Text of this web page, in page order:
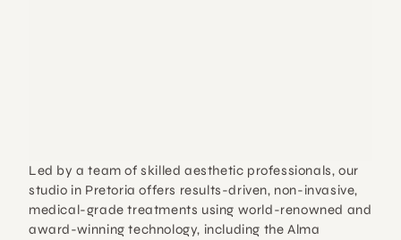
Led by a team of skilled aesthetic professionals, our
studio in Pretoria offers results-driven, non-invasive,
medical-grade treatments using world-renowned and
award-winning technology, including the Alma